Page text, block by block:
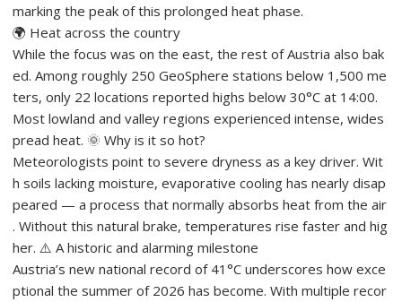
marking the peak of this prolonged heat phase.
🌍 Heat across the country
While the focus was on the east, the rest of Austria also bak
ed. Among roughly 250 GeoSphere stations below 1,500 me
ters, only 22 locations reported highs below 30°C at 14:00.
Most lowland and valley regions experienced intense, wides
pread heat. 🌞 Why is it so hot?
Meteorologists point to severe dryness as a key driver. Wit
h soils lacking moisture, evaporative cooling has nearly disap
peared — a process that normally absorbs heat from the air
. Without this natural brake, temperatures rise faster and hig
her. ⚠️ A historic and alarming milestone
Austria’s new national record of 41°C underscores how exce
ptional the summer of 2026 has become. With multiple recor